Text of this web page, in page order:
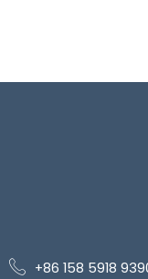
+86 158 5918